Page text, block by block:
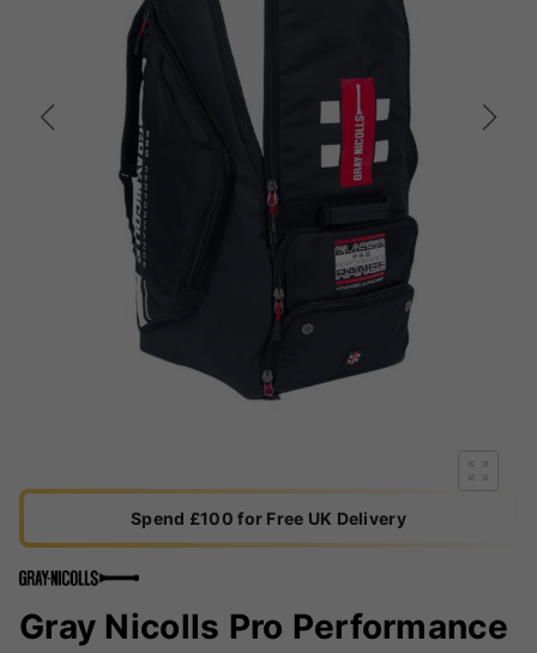
Spend £100 for Free UK Delivery
Gray Nicolls Pro Performance